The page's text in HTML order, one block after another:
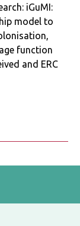
iGuMI:
model to
function
and ERC